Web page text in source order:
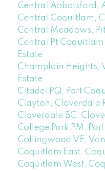
Central Abbotsford,
Central Coquitlam,
Central Meadows,
Central Pt
Estate
Champlain Heights,
Estate
Citadel PQ, Port
Clayton, Cloverdale
Cloverdale BC,
College Park PM,
Collingwood VE,
Coquitlam East,
Coquitlam West,